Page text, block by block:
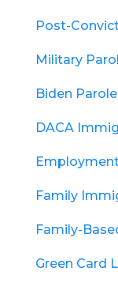
Post-
Military
Biden
DACA
Family
Family-
Green Card